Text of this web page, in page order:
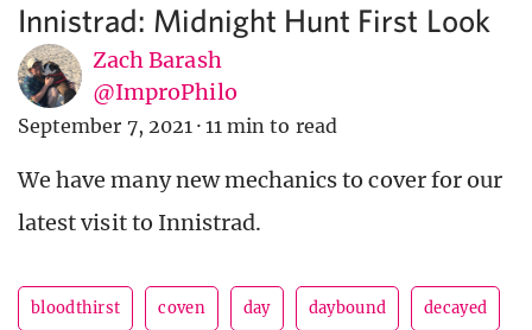
Innistrad: Midnight Hunt First Look
Zach Barash
@ImproPhilo
September 7, 2021 · 11 min to read
We have many new mechanics to cover for our
latest visit to Innistrad.
bloodthirst coven day daybound decayed